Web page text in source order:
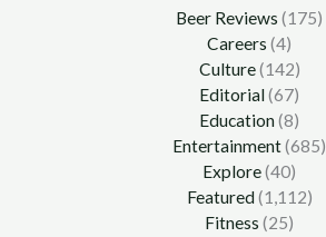
Beer Reviews (175)
Careers (4)
Culture(142)
Editorial(67)
Education(8)
Entertainment(685)
Explore(40)
Featured(1,112)
Fitness (25)